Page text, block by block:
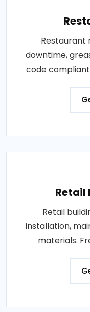
Restaurant
downtime,
code
Retail
Retail
installation,
materials.